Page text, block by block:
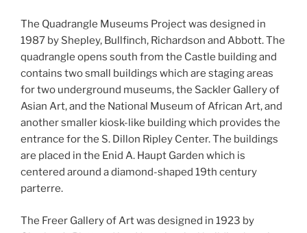
The Quadrangle Museums Project was designed in
1987 by Shepley, Bullfinch, Richardson and Abbott. The
quadrangle opens south from the Castle building and
contains two small buildings which are staging areas
for two underground museums, the Sackler Gallery of
Asian Art, and the National Museum of African Art, and
another smaller kiosk-like building which provides the
entrance for the S. Dillon Ripley Center. The buildings
are placed in the Enid A. Haupt Garden which is
centered around a diamond-shaped 19th century
parterre.
The Freer Gallery of Art was designed in 1923 by